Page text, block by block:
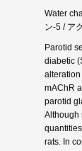
Water
ン-5 / ア
Parotid
diabetic
mAChR
parotid
Although
rats. In